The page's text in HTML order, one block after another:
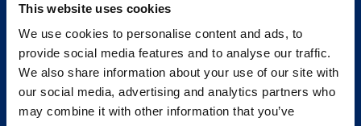
This website uses cookies
We use cookies to personalise content and ads, to
provide social media features and to analyse our traffic.
We also share information about your use of our site with
our social media, advertising and analytics partners who
may combine it with other information that you’ve